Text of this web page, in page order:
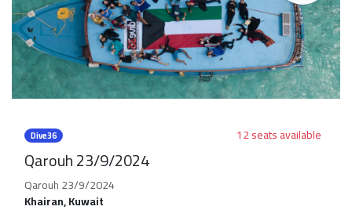
Dive36 12 seats available
Qarouh 23/9/2024
Qarouh 23/9/2024
Khairan,Kuwait